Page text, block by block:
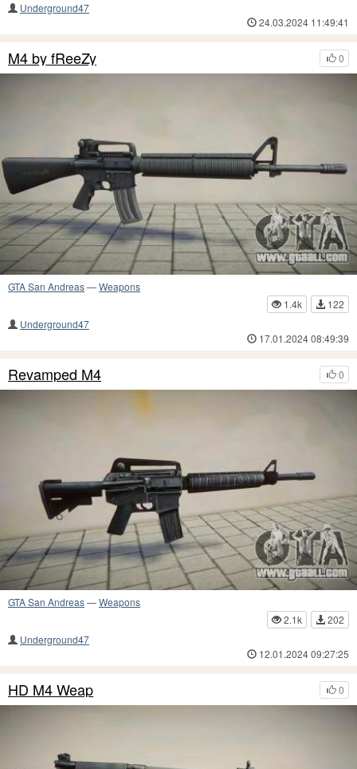
Underground47
24.03.2024 11:49:41
0
M4 by fReeZy
GTA San Andreas—Weapons
1.4k
122
Underground47
17.01.2024 08:49:39
0
Revamped M4
GTA San Andreas—Weapons
2.1k
202
Underground47
12.01.2024 09:27:25
0
HD M4 Weap